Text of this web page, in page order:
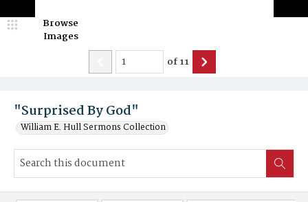
"Surprised By God"
William E. Hull Sermons Collection
Browse
Images
of11